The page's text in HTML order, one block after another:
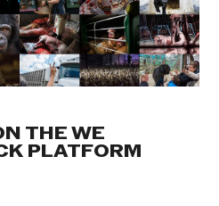
THE WE
PLATFORM